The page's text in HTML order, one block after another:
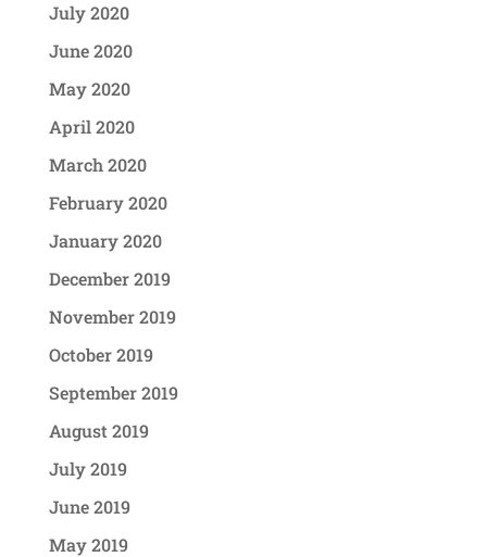
July 2020
June 2020
May 2020
April 2020
March 2020
February 2020
January 2020
December 2019
November 2019
October 2019
September 2019
August 2019
July 2019
June 2019
May 2019